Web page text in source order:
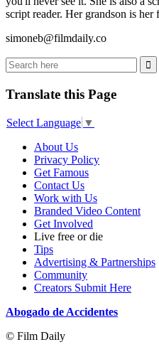
script reader. Her grandson is
simoneb@filmdaily.co
Translate this Page
Select Language ▼
About Us
Privacy Policy
Get Famous
Contact Us
Work with Us
Branded Video Content
Get Involved
Live free or die
Tips
Advertising & Partnerships
Community
Creators Submit Here
Abogado de Accidentes
© Film Daily